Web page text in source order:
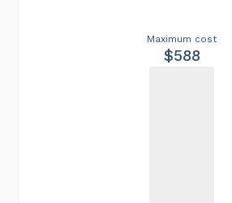
Maximum cost
$588